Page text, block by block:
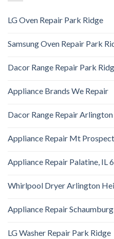
LG Oven Repair Park Ridge
Samsung Oven Repair Park
Dacor Range Repair Park
Appliance Brands We Repair
Dacor Range Repair
Appliance Repair Mt
Appliance Repair Palatine, IL
Whirlpool Dryer Arlington
Appliance Repair
LG Washer Repair Park Ridge